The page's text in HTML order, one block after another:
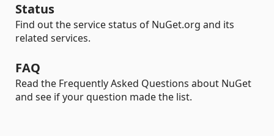
Status
Find out the service status of NuGet.org and its
related services.
FAQ
Read the Frequently Asked Questions about NuGet
and see if your question made the list.